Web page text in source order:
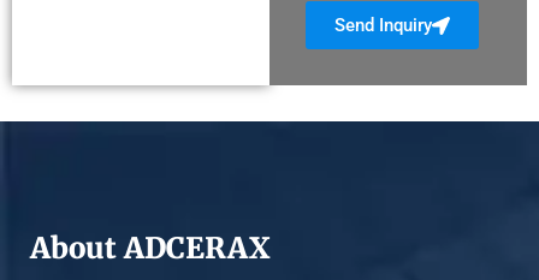
Send Inquiry
About ADCERAX